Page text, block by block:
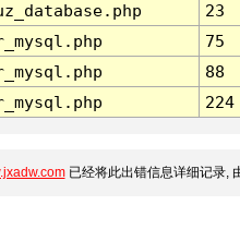
23
75
88
224
已经将此出错信息详细记录,